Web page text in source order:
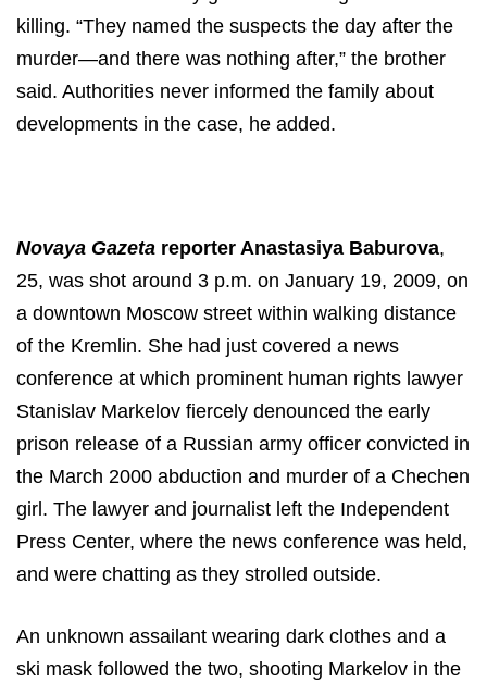
killing. “They named the suspects the day after the
murder—and there was nothing after,” the brother
said. Authorities never informed the family about
developments in the case, he added.
Novaya Gazeta reporter Anastasiya Baburova,
25, was shot around 3 p.m. on January 19, 2009, on
a downtown Moscow street within walking distance
of the Kremlin. She had just covered a news
conference at which prominent human rights lawyer
Stanislav Markelov fiercely denounced the early
prison release of a Russian army officer convicted in
the March 2000 abduction and murder of a Chechen
girl. The lawyer and journalist left the Independent
Press Center, where the news conference was held,
and were chatting as they strolled outside.
An unknown assailant wearing dark clothes and a
ski mask followed the two, shooting Markelov in the